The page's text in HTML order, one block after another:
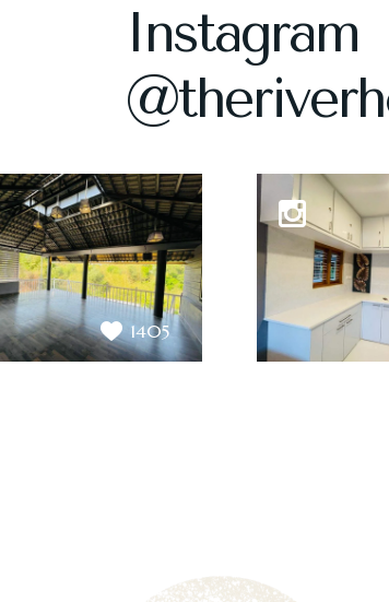
Instagram
1405